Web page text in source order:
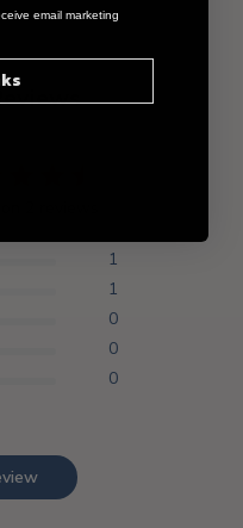
1
1
0
0
0
email marketing